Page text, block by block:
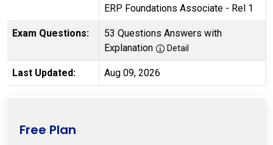
ERP Foundations Associate - Rel 1
Exam Questions:
53 Questions Answers with
Explanation
Detail
Last Updated: Aug 09, 2026
Free Plan